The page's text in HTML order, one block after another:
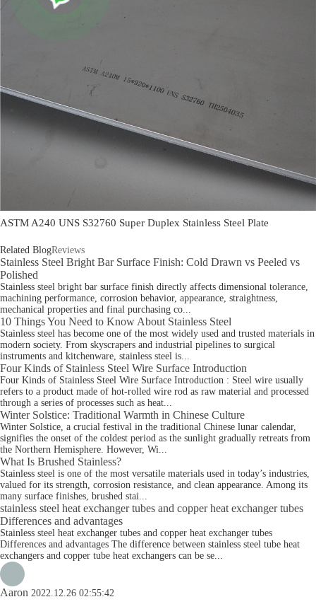
ASTM A240 UNS S32760 Super Duplex Stainless Steel Plate
Related BlogReviews
Stainless Steel Bright Bar Surface Finish: Cold Drawn vs Peeled vs
Polished
Stainless steel bright bar surface finish directly affects dimensional tolerance,
machining performance, corrosion behavior, appearance, straightness,
mechanical properties and final purchasing co...
10 Things You Need to Know About Stainless Steel
Stainless steel has become one of the most widely used and trusted materials in
modern society. From skyscrapers and industrial pipelines to surgical
instruments and kitchenware, stainless steel is...
Four Kinds of Stainless Steel Wire Surface Introduction
Four Kinds of Stainless Steel Wire Surface Introduction : Steel wire usually
refers to a product made of hot-rolled wire rod as raw material and processed
through a series of processes such as heat...
Winter Solstice: Traditional Warmth in Chinese Culture
Winter Solstice, a crucial festival in the traditional Chinese lunar calendar,
signifies the onset of the coldest period as the sunlight gradually retreats from
the Northern Hemisphere. However, Wi...
What Is Brushed Stainless?
Stainless steel is one of the most versatile materials used in today’s industries,
valued for its strength, corrosion resistance, and clean appearance. Among its
many surface finishes, brushed stai...
stainless steel heat exchanger tubes and copper heat exchanger tubes
Differences and advantages
Stainless steel heat exchanger tubes and copper heat exchanger tubes
Differences and advantages The difference between stainless steel tube heat
exchangers and copper tube heat exchangers can be se...
Aaron 2022.12.26 02:55:42